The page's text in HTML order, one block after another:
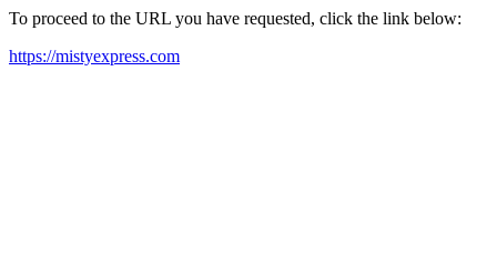
To proceed to the URL you have requested, click the link below:
https://mistyexpress.com